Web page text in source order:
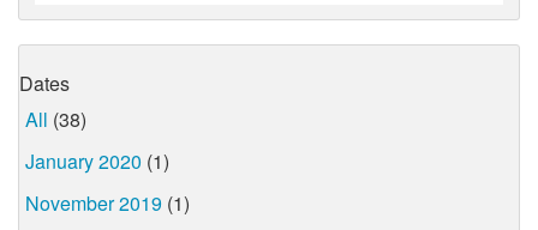
Dates
All (38)
January 2020 (1)
November 2019 (1)